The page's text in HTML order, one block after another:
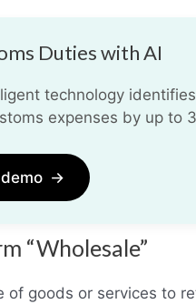
Duties with AI
technology
expenses by up to
→
“Wholesale”
of goods or services to